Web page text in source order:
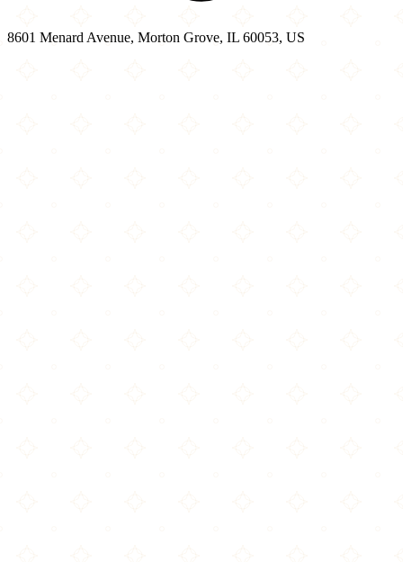
8601 Menard Avenue, Morton Grove, IL 60053, US